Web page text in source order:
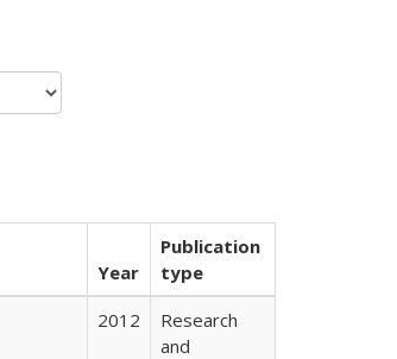
Year
Publication
type
2012
Research
and